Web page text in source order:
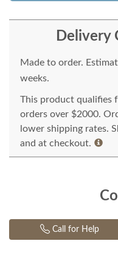
Delivery
Made to order.
weeks.
This product qualifies
orders over $2000.
lower shipping rates.
and at checkout.
Call for Help